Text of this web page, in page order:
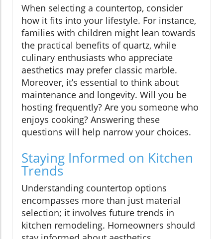
When selecting a countertop, consider
how it fits into your lifestyle. For instance,
families with children might lean towards
the practical benefits of quartz, while
culinary enthusiasts who appreciate
aesthetics may prefer classic marble.
Moreover, it’s essential to think about
maintenance and longevity. Will you be
hosting frequently? Are you someone who
enjoys cooking? Answering these
questions will help narrow your choices.
Staying Informed on Kitchen
Trends
Understanding countertop options
encompasses more than just material
selection; it involves future trends in
kitchen remodeling. Homeowners should